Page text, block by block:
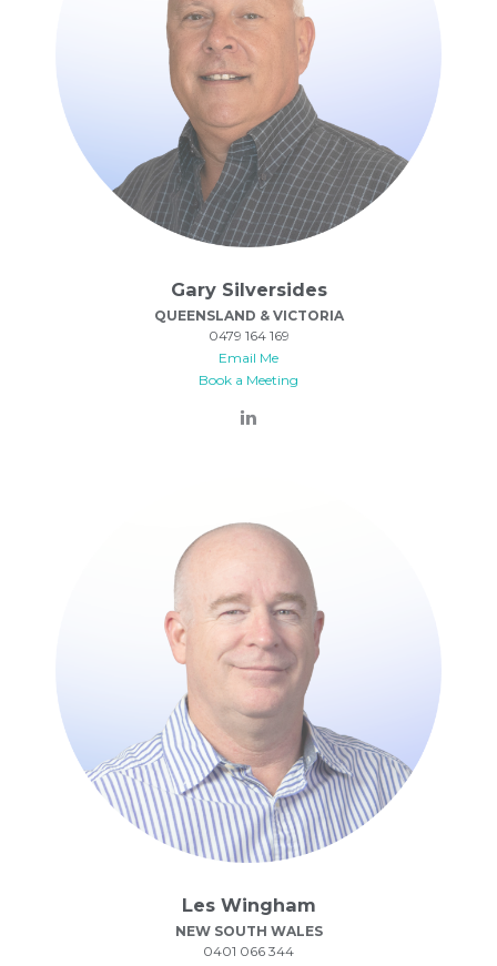
Gary Silversides
QUEENSLAND & VICTORIA
0479 164 169
Email Me
Book a Meeting
Les Wingham
NEW SOUTH WALES
0401 066 344